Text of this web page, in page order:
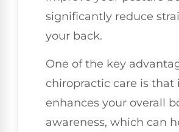
significantly reduce
your back.
One of the key
chiropractic care is that
enhances your overall
awareness, which can